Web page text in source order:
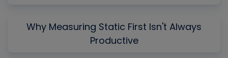
Why Measuring Static First Isn't Always
Productive